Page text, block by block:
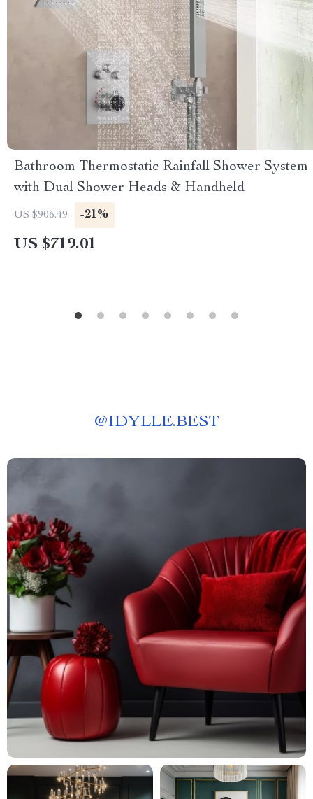
Bathroom Thermostatic Rainfall Shower System
with Dual Shower Heads & Handheld
US $906.49 -21%
US $719.01
@IDYLLE.BEST